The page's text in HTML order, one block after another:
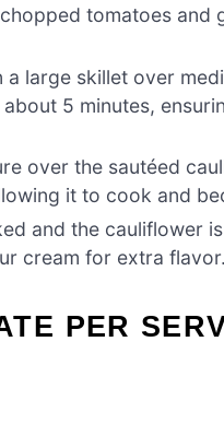
tomatoes and
a large skillet over
5 minutes,
over the sautéed
it to cook and
and the cauliflower
cream for extra flavor.
PER